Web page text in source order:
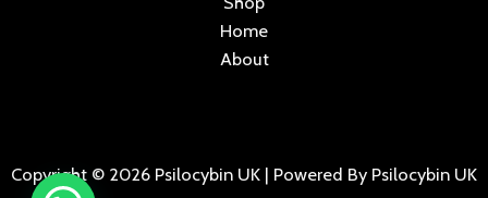
Home
About
Copyright © 2026 Psilocybin UK | Powered By Psilocybin UK